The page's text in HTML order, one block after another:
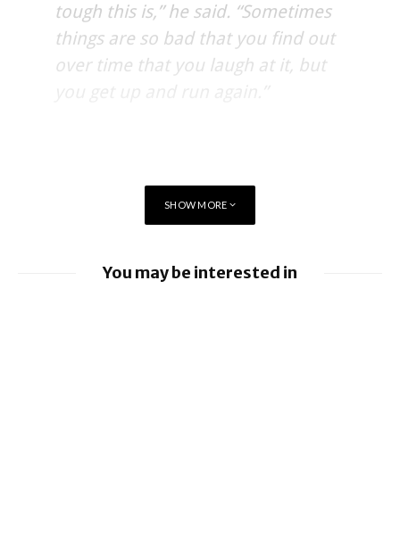
tough this is,” he said. “Sometimes
things are so bad that you find out
over time that you laugh at it, but
SHOW MORE
You may be interested in